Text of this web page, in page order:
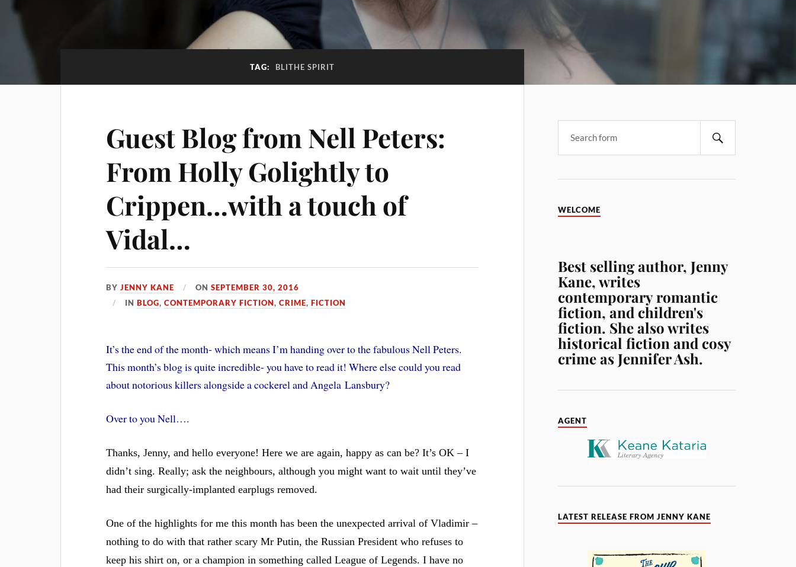
TAG: BLITHE SPIRIT
Guest Blog from Nell Peters:
From Holly Golightly to
Crippen…with a touch of
Vidal…
BYJENNY KANE ONSEPTEMBER 30, 2016
INBLOG,CONTEMPORARY FICTION,CRIME,FICTION
It’s the end of the month- which means I’m handing over to the fabulous Nell Peters.
This month’s blog is quite incredible- you have to read it! Where else could you read
about notorious killers alongside a cockerel and Angela Lansbury?
Over to you Nell….
Thanks, Jenny, and hello everyone! Here we are again, happy as can be? It’s OK – I
didn’t sing. Really; ask the neighbours, although you might want to wait until they’ve
had their surgically-implanted earplugs removed.
One of the highlights for me this month has been the unexpected arrival of Vladimir –
nothing to do with that rather scary Mr Putin, the Russian President who refuses to
keep his shirt on, or a champion in something called League of Legends. I have no
WELCOME
Best selling author, Jenny
Kane, writes
contemporary romantic
fiction, and children's
fiction. She also writes
historical fiction and cosy
crime as Jennifer Ash.
AGENT
LATEST RELEASE FROM JENNY KANE